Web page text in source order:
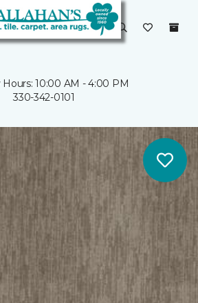
Hours: 10:00 AM - 4:00 PM
330-342-0101